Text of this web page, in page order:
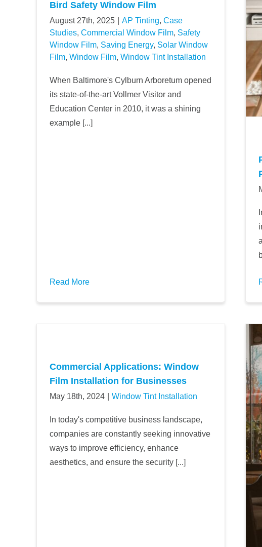
Bird Safety Window Film
August 27th, 2025 AP Tinting, Case
Studies, Commercial Window Film, Safety
Window Film, Saving Energy, Solar Window
Film, Window Film, Window Tint Installation
When Baltimore's Cylburn Arboretum opened
its state-of-the-art Vollmer Visitor and
Education Center in 2010, it was a shining
example [...]
Read More
Commercial Applications: Window
Film Installation for Businesses
May 18th, 2024 Window Tint Installation
In today's competitive business landscape,
companies are constantly seeking innovative
ways to improve efficiency, enhance
aesthetics, and ensure the security [...]